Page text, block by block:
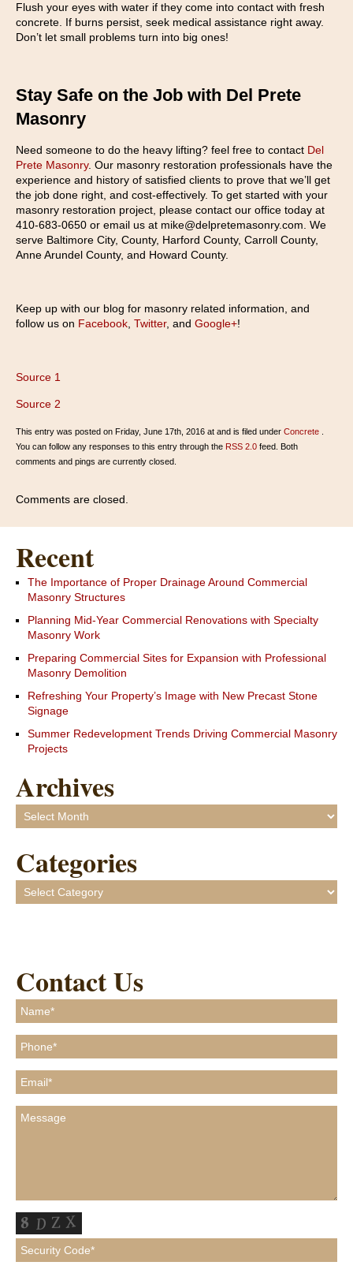
Flush your eyes with water if they come into contact with fresh
concrete. If burns persist, seek medical assistance right away.
Don’t let small problems turn into big ones!
Stay Safe on the Job with Del Prete
Masonry
Need someone to do the heavy lifting? feel free to contact Del
Prete Masonry. Our masonry restoration professionals have the
experience and history of satisfied clients to prove that we’ll get
the job done right, and cost-effectively. To get started with your
masonry restoration project, please contact our office today at
410-683-0650 or email us at mike@delpretemasonry.com. We
serve Baltimore City, County, Harford County, Carroll County,
Anne Arundel County, and Howard County.
Keep up with our blog for masonry related information, and
follow us on Facebook, Twitter, and Google+!
Source 1
Source 2
This entry was posted on Friday, June 17th, 2016 at and is filed under Concrete .
You can follow any responses to this entry through the RSS 2.0 feed. Both
comments and pings are currently closed.
Comments are closed.
Recent
The Importance of Proper Drainage Around Commercial
Masonry Structures
Planning Mid-Year Commercial Renovations with Specialty
Masonry Work
Preparing Commercial Sites for Expansion with Professional
Masonry Demolition
Refreshing Your Property’s Image with New Precast Stone
Signage
Summer Redevelopment Trends Driving Commercial Masonry
Projects
Archives
Archives
Categories
Categories
Contact Us